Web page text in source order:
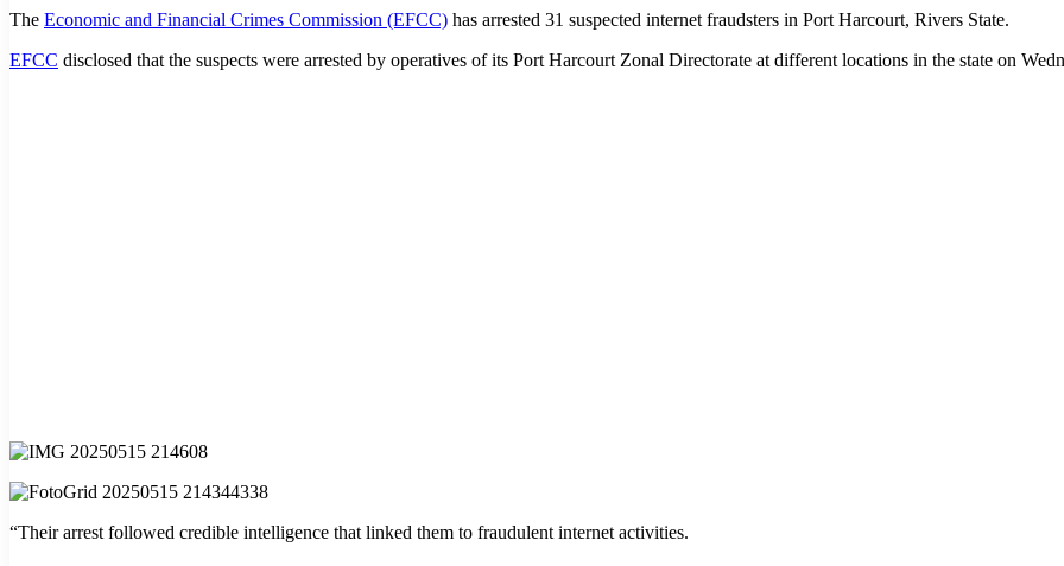
The Economic and Financial Crimes Commission (EFCC) has arrested 31 suspected internet fraudsters in Port Harcourt, Rivers State.
EFCC disclosed that the suspects were arrested by operatives of its Port Harcourt Zonal Directorate at different locations in the state on
“Their arrest followed credible intelligence that linked them to fraudulent internet activities.